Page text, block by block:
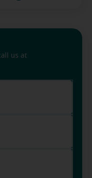
us at